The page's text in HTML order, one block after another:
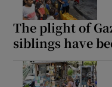
The plight of
siblings have